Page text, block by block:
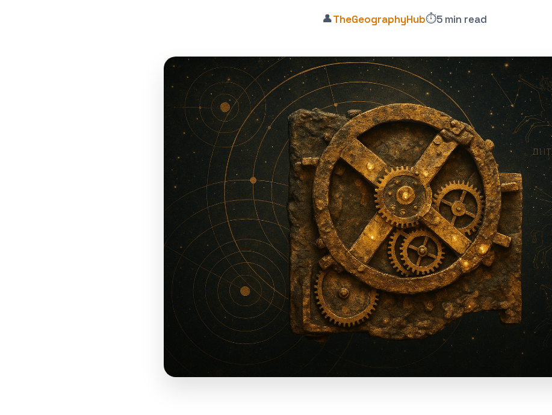
👤TheGeographyHub⏱️5 min read